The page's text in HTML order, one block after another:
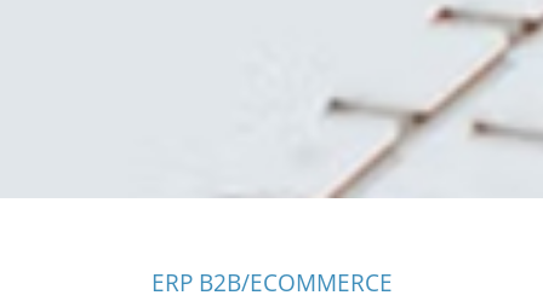
ERP B2B/ECOMMERCE